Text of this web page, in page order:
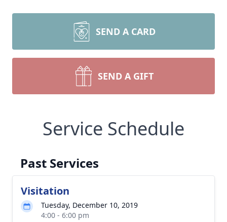
SEND A CARD
SEND A GIFT
Service Schedule
Past Services
Visitation
Tuesday, December 10, 2019
4:00 - 6:00 pm